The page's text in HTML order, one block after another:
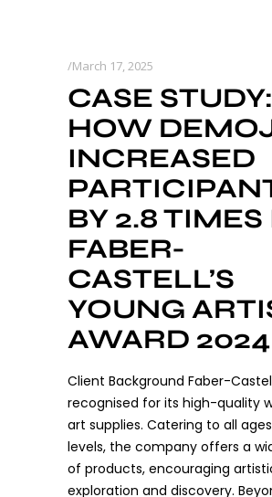
March 17, 2025
CASE STUDY:
HOW
INCREASED
BY 2.8 TIMES
FABER-
CASTELL’S
YOUNG
AWARD 2024
Client Background Faber-
recognised for its high-quality
art supplies. Catering to all
levels, the company offers a
of products, encouraging
exploration and discovery.